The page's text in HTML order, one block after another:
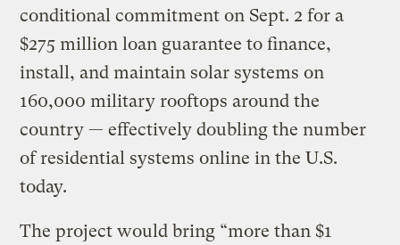
conditional commitment on Sept. 2 for a
$275 million loan guarantee to finance,
install, and maintain solar systems on
160,000 military rooftops around the
country — effectively doubling the number
of residential systems online in the U.S.
today.
The project would bring “more than $1